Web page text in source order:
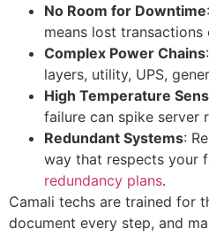
No Room for Downtime
means lost transactions
Complex Power Chains
layers, utility, UPS,
High Temperature
failure can spike server
Redundant Systems:
way that respects your
redundancy plans.
Camali techs are trained for
document every step, and